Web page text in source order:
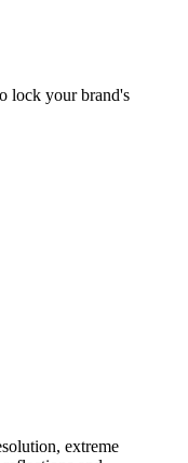
lock your brand's